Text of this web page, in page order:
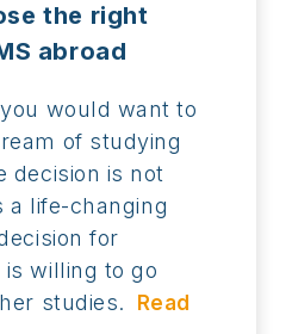
the right
abroad
would want to
of studying
decision is not
a life-changing
for
willing to go
studies.
Read